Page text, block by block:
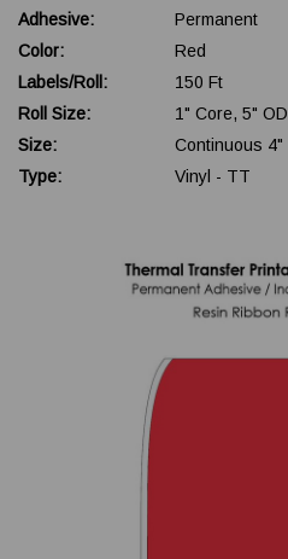
Adhesive:
Permanent
Color:
Red
Labels/Roll:
150 Ft
Roll Size:
1" Core, 5" OD
Size:
Continuous 4"
Type:
Vinyl - TT